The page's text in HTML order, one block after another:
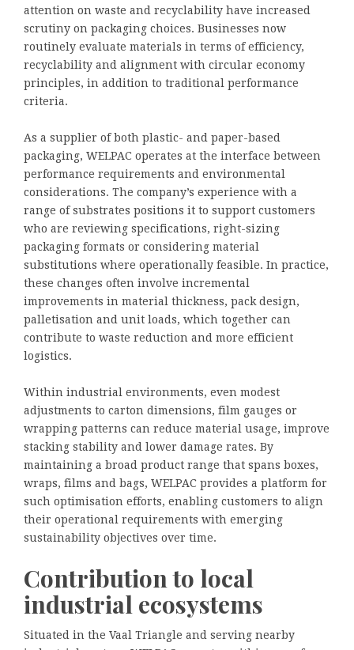
attention on waste and recyclability have increased
scrutiny on packaging choices. Businesses now
routinely evaluate materials in terms of efficiency,
recyclability and alignment with circular economy
principles, in addition to traditional performance
criteria.
As a supplier of both plastic- and paper-based
packaging, WELPAC operates at the interface between
performance requirements and environmental
considerations. The company’s experience with a
range of substrates positions it to support customers
who are reviewing specifications, right-sizing
packaging formats or considering material
substitutions where operationally feasible. In practice,
these changes often involve incremental
improvements in material thickness, pack design,
palletisation and unit loads, which together can
contribute to waste reduction and more efficient
logistics.
Within industrial environments, even modest
adjustments to carton dimensions, film gauges or
wrapping patterns can reduce material usage, improve
stacking stability and lower damage rates. By
maintaining a broad product range that spans boxes,
wraps, films and bags, WELPAC provides a platform for
such optimisation efforts, enabling customers to align
their operational requirements with emerging
sustainability objectives over time.
Contribution to local
industrial ecosystems
Situated in the Vaal Triangle and serving nearby